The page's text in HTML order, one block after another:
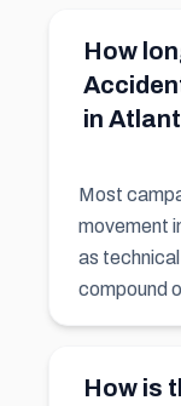
How
in
Most
movement
as
compound
How is